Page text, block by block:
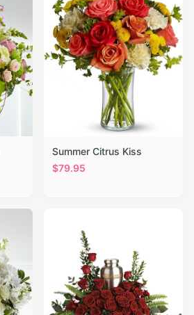
Summer Citrus Kiss
$79.95